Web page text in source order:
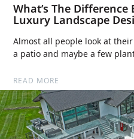
What’s The
Luxury Landscape
Almost all people look at
a patio and maybe a few
READ MORE